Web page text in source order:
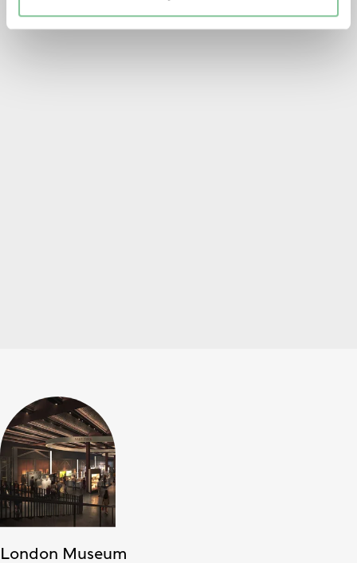
London Museum